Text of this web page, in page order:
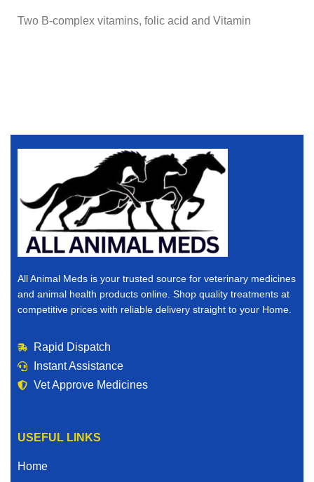
Two B-complex vitamins, folic acid and Vitamin
All Animal Meds is your trusted source for veterinary medicines
and animal health products online. Shop quality treatments at
competitive prices with reliable delivery straight to your Home.
Rapid Dispatch
Instant Assistance
Vet Approve Medicines
USEFUL LINKS
Home